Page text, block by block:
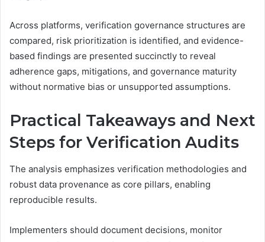
Across platforms, verification governance structures are
compared, risk prioritization is identified, and evidence-
based findings are presented succinctly to reveal
adherence gaps, mitigations, and governance maturity
without normative bias or unsupported assumptions.
Practical Takeaways and Next
Steps for Verification Audits
The analysis emphasizes verification methodologies and
robust data provenance as core pillars, enabling
reproducible results.
Implementers should document decisions, monitor